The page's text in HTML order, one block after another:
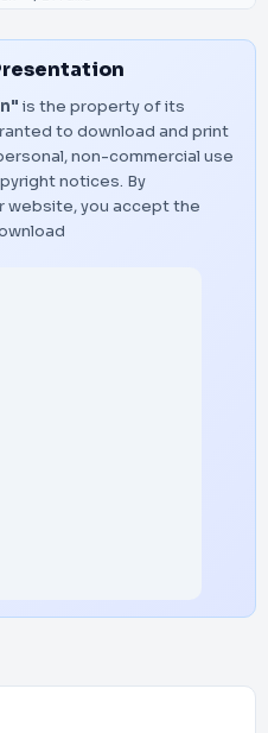
is the property of its
to download and print
non-commercial use
notices. By
website, you accept the